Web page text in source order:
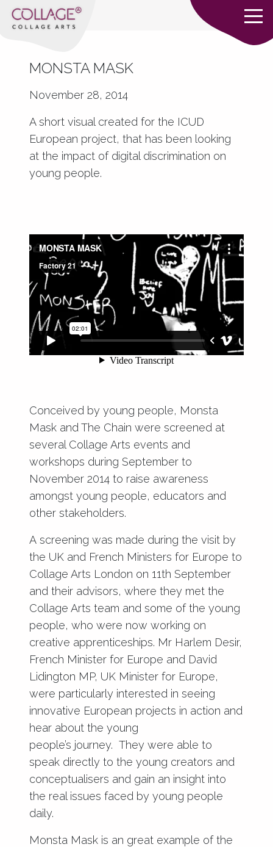
MONSTA MASK
November 28, 2014
A short visual created for the ICUD
European project, that has been looking
at the impact of digital discrimination on
young people.
Conceived by young people, Monsta
Mask and The Chain were screened at
several Collage Arts events and
workshops during September to
November 2014 to raise awareness
amongst young people, educators and
other stakeholders.
A screening was made during the visit by
the UK and French Ministers for Europe to
Collage Arts London on 11th September
and their advisors, where they met the
Collage Arts team and some of the young
people, who were now working on
creative apprenticeships. Mr Harlem Desir,
French Minister for Europe and David
Lidington MP, UK Minister for Europe,
were particularly interested in seeing
innovative European projects in action and
hear about the young
people’s journey. They were able to
speak directly to the young creators and
conceptualisers and gain an insight into
the real issues faced by young people
daily.
Monsta Mask is an great example of the